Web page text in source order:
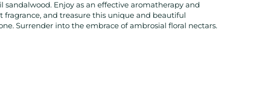
sandalwood. Enjoy as an effective aromatherapy and
fragrance, and treasure this unique and beautiful
Surrender into the embrace of ambrosial floral nectars.